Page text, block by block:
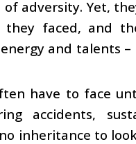
adversity. Yet,
faced, and
and talents
have to face
accidents,
inheritance to